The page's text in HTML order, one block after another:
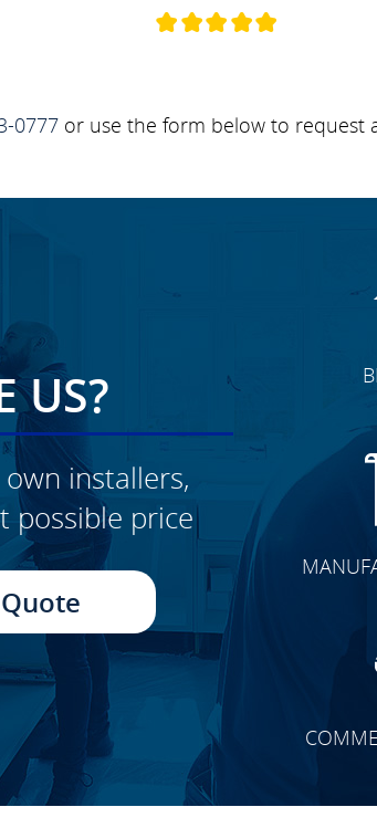
0777 or use the form below to request
US?
installers,
possible price
CLICK TO SEE FULL
TRANSFORMATION